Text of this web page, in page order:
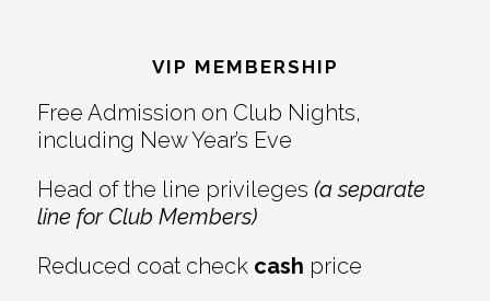
Interactions
VIP MEMBERSHIP
Free Admission on Club Nights,
including New Year’s Eve
Head of the line privileges (a separate
line for Club Members)
Reduced coat check cash price